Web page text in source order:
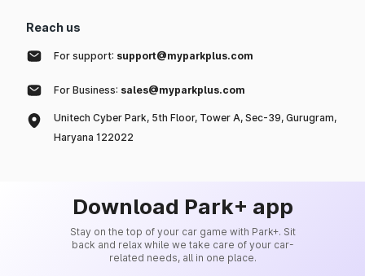
Reach us
For support: support@myparkplus.com
For Business: sales@myparkplus.com
Unitech Cyber Park, 5th Floor, Tower A, Sec-39, Gurugram,
Haryana 122022
Download Park+ app
Stay on the top of your car game with Park+. Sit
back and relax while we take care of your car-
related needs, all in one place.